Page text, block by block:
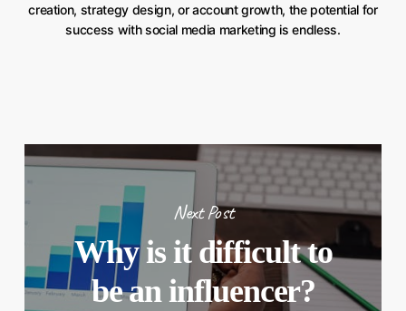
creation, strategy design, or account growth, the potential for
success with social media marketing is endless.
Next Post
Why is it difficult to
be an influencer?